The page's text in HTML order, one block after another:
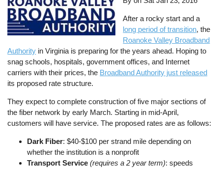
After a rocky start and a
long period of transition, the
Roanoke Valley Broadband
Authority in Virginia is preparing for the years ahead. Hoping to
snag schools, hospitals, government offices, and Internet
carriers with their prices, the Broadband Authority just released
its proposed rate structure.
They expect to complete construction of five major sections of
the fiber network by early March. Starting in mid-April,
customers will have service. The proposed rates are as follows:
Dark Fiber: $40-$100 per strand mile depending on
whether the institution is a nonprofit
Transport Service (requires a 2 year term): speeds